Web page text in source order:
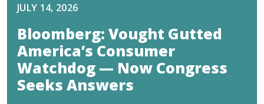
JULY 14, 2026
Bloomberg: Vought Gutted
America’s Consumer
Watchdog — Now Congress
Seeks Answers